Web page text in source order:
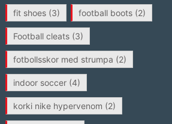
fit shoes(3) football boots(2)
Football cleats(3)
fotbollsskor med strumpa (2)
indoor soccer(4)
korki nike hypervenom (2)